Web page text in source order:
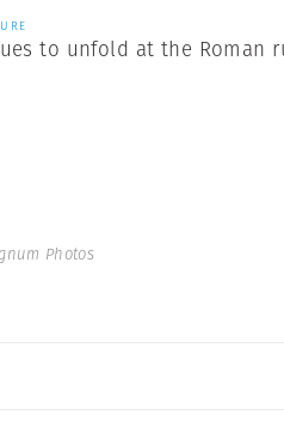
to unfold at the Roman
Photos